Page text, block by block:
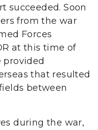
succeeded. Soon
from the war
Forces
at this time of
provided
that resulted
between
during the war,